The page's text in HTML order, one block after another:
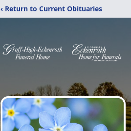
‹ Return to Current Obituaries